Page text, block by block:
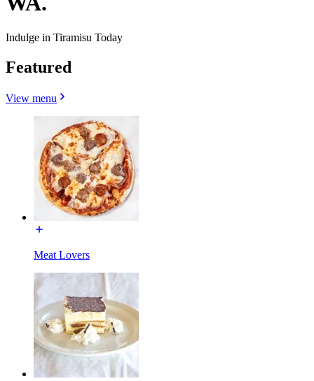
Indulge in Tiramisu Today
Featured
View menu
Meat Lovers